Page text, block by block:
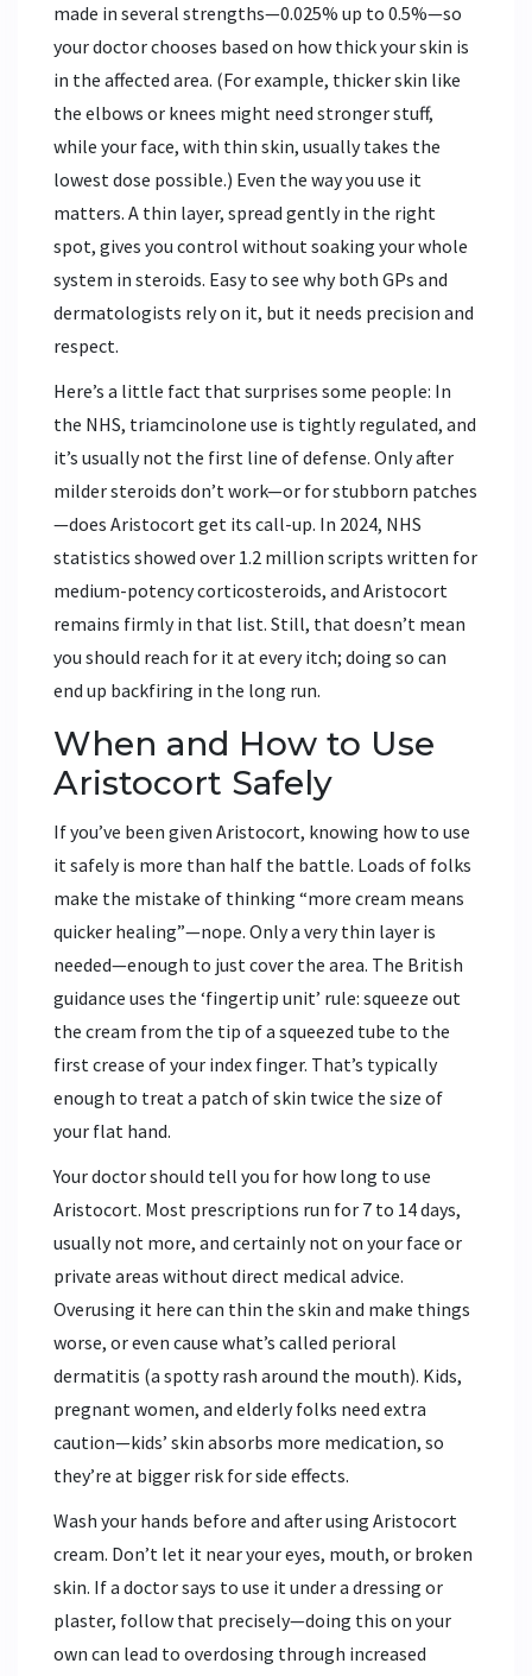
made in several strengths—0.025% up to 0.5%—so
your doctor chooses based on how thick your skin is
in the affected area. (For example, thicker skin like
the elbows or knees might need stronger stuff,
while your face, with thin skin, usually takes the
lowest dose possible.) Even the way you use it
matters. A thin layer, spread gently in the right
spot, gives you control without soaking your whole
system in steroids. Easy to see why both GPs and
dermatologists rely on it, but it needs precision and
respect.
Here’s a little fact that surprises some people: In
the NHS, triamcinolone use is tightly regulated, and
it’s usually not the first line of defense. Only after
milder steroids don’t work—or for stubborn patches
—does Aristocort get its call-up. In 2024, NHS
statistics showed over 1.2 million scripts written for
medium-potency corticosteroids, and Aristocort
remains firmly in that list. Still, that doesn’t mean
you should reach for it at every itch; doing so can
end up backfiring in the long run.
When and How to Use
Aristocort Safely
If you’ve been given Aristocort, knowing how to use
it safely is more than half the battle. Loads of folks
make the mistake of thinking “more cream means
quicker healing”—nope. Only a very thin layer is
needed—enough to just cover the area. The British
guidance uses the ‘fingertip unit’ rule: squeeze out
the cream from the tip of a squeezed tube to the
first crease of your index finger. That’s typically
enough to treat a patch of skin twice the size of
your flat hand.
Your doctor should tell you for how long to use
Aristocort. Most prescriptions run for 7 to 14 days,
usually not more, and certainly not on your face or
private areas without direct medical advice.
Overusing it here can thin the skin and make things
worse, or even cause what’s called perioral
dermatitis (a spotty rash around the mouth). Kids,
pregnant women, and elderly folks need extra
caution—kids’ skin absorbs more medication, so
they’re at bigger risk for side effects.
Wash your hands before and after using Aristocort
cream. Don’t let it near your eyes, mouth, or broken
skin. If a doctor says to use it under a dressing or
plaster, follow that precisely—doing this on your
own can lead to overdosing through increased